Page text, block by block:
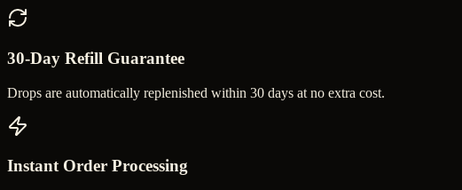
30-Day Refill Guarantee
Drops are automatically replenished within 30 days at no extra cost.
Instant Order Processing